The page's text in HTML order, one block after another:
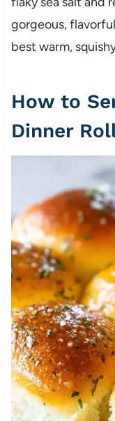
gorgeous,
best warm,
How to
Dinner